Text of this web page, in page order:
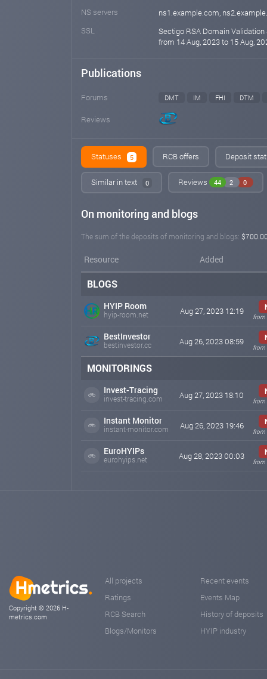
NS servers
ns1.example.com,
SSL
Sectigo RSA Domain Validation
from 14 Aug, 2023 to 15 Aug,
Publications
Forums DMT IM FHI DTM
Reviews
Statuses 5 RCB offers Deposit
Similar in text 0 Reviews 44 2 0
On monitoring and blogs
The sum of the deposits of monitoring and blogs:
Resource Added
BLOGS
HYIP Room
hyip-room.net Aug 27, 2023 12:19
from
BestInvestor
bestinvestor.cc Aug 26, 2023 08:59
from
MONITORINGS
Invest-Tracing
invest-tracing.com Aug 27, 2023 18:10
from
Instant Monitor
instant-monitor.com Aug 26, 2023 19:46
from
EuroHYIPs
eurohyips.net Aug 28, 2023 00:03
from
Copyright © 2026 H-
metrics.com
All projects
Ratings
RCB Search
Blogs/Monitors
Recent events
Events Map
History of deposits
HYIP industry